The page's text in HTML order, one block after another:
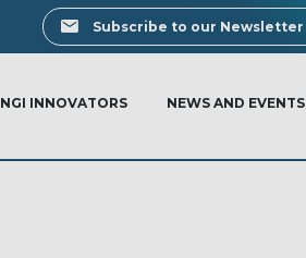
Search
Subscribe to our Newsletter
NGI INNOVATORS NEWS AND EVENTS